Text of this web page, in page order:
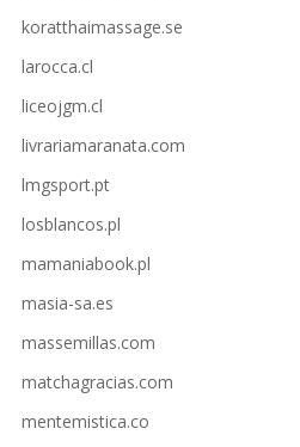
koratthaimassage.se
larocca.cl
liceojgm.cl
livrariamaranata.com
lmgsport.pt
losblancos.pl
mamaniabook.pl
masia-sa.es
massemillas.com
matchagracias.com
mentemistica.co